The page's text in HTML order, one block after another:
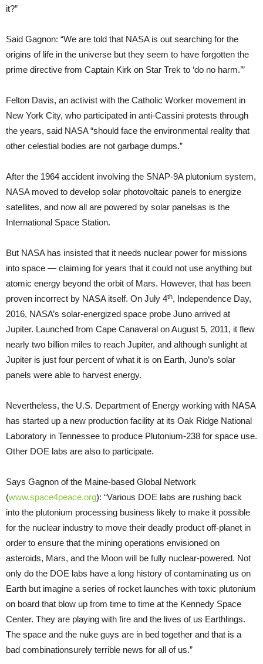
it?”
Said Gagnon: “We are told that NASA is out searching for the
origins of life in the universe but they seem to have forgotten the
prime directive from Captain Kirk on Star Trek to ‘do no harm.’”
Felton Davis, an activist with the Catholic Worker movement in
New York City, who participated in anti-Cassini protests through
the years, said NASA “should face the environmental reality that
other celestial bodies are not garbage dumps.”
After the 1964 accident involving the SNAP-9A plutonium system,
NASA moved to develop solar photovoltaic panels to energize
satellites, and now all are powered by solar panels­as is the
International Space Station.
But NASA has insisted that it needs nuclear power for missions
into space — claiming for years that it could not use anything but
atomic energy beyond the orbit of Mars. However, that has been
proven incorrect by NASA itself. On July 4th, Independence Day,
2016, NASA’s solar-energized space probe Juno arrived at
Jupiter. Launched from Cape Canaveral on August 5, 2011, it flew
nearly two billion miles to reach Jupiter, and although sunlight at
Jupiter is just four percent of what it is on Earth, Juno’s solar
panels were able to harvest energy.
Nevertheless, the U.S. Department of Energy working with NASA
has started up a new production facility at its Oak Ridge National
Laboratory in Tennessee to produce Plutonium-238 for space use.
Other DOE labs are also to participate.
Says Gagnon of the Maine-based Global Network
(www.space4peace.org): “Various DOE labs are rushing back
into the plutonium processing business likely to make it possible
for the nuclear industry to move their deadly product off-planet in
order to ensure that the mining operations envisioned on
asteroids, Mars, and the Moon will be fully nuclear-powered. Not
only do the DOE labs have a long history of contaminating us on
Earth but imagine a series of rocket launches with toxic plutonium
on board that blow up from time to time at the Kennedy Space
Center. They are playing with fire and the lives of us Earthlings.
The space and the nuke guys are in bed together and that is a
bad combination­surely terrible news for all of us.”